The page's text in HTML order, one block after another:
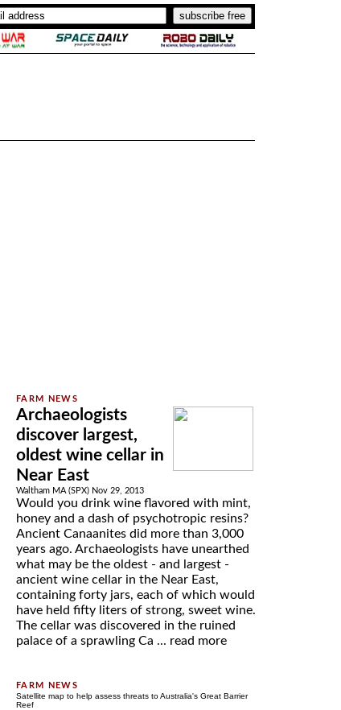
Archaeologists
discover largest,
oldest wine cellar in
Near East
Waltham MA (SPX) Nov 29, 2013
Would you drink wine flavored with mint,
honey and a dash of psychotropic resins?
Ancient Canaanites did more than 3,000
years ago. Archaeologists have unearthed
what may be the oldest - and largest -
ancient wine cellar in the Near East,
containing forty jars, each of which would
have held fifty liters of strong, sweet wine.
The cellar was discovered in the ruined
palace of a sprawling Ca ... read more
Satellite map to help assess threats to Australia's Great Barrier
Reef